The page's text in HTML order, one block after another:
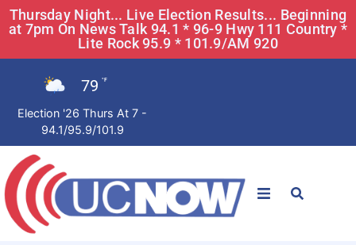
Thursday Night... Live Election Results... Beginning
at 7pm On News Talk 94.1 * 96-9 Hwy 111 Country *
Lite Rock 95.9 * 101.9/AM 920
79 °F
Election '26 Thurs At 7 -
94.1/95.9/101.9